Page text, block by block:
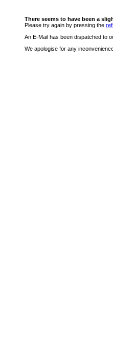
There seems to have been a
Please try again by pressing the
An E-Mail has been dispatched to
We apologise for any